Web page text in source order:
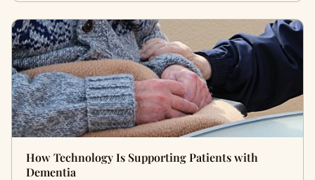
How Technology Is Supporting Patients with
Dementia